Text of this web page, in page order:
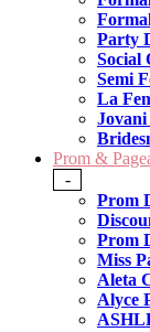
Party
Social
Semi
La
Jovani
Prom &
-
Prom
Prom
Miss
Aleta
Alyce